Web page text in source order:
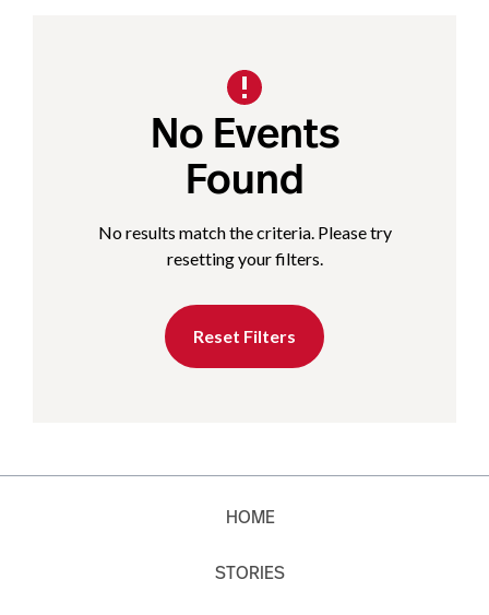
No Events
Found
No results match the criteria. Please try
resetting your filters.
Reset Filters
HOME
STORIES